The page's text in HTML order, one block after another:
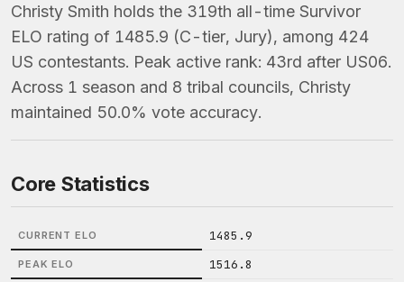
Christy Smith holds the 319th all-time Survivor
ELO rating of 1485.9 (C-tier, Jury), among 424
US contestants. Peak active rank: 43rd after US06.
Across 1 season and 8 tribal councils, Christy
maintained 50.0% vote accuracy.
Core Statistics
CURRENT ELO 1485.9
PEAK ELO 1516.8